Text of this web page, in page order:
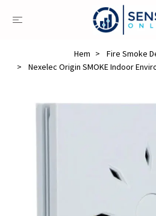
Hem
Fire Smoke
Nexelec Origin SMOKE Indoor